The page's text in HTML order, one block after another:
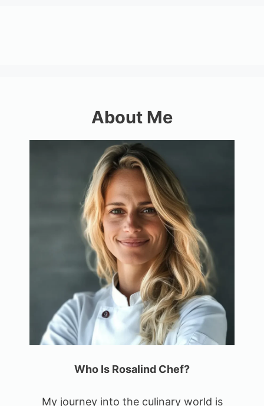
About Me
Who Is Rosalind Chef?
My journey into the culinary world is